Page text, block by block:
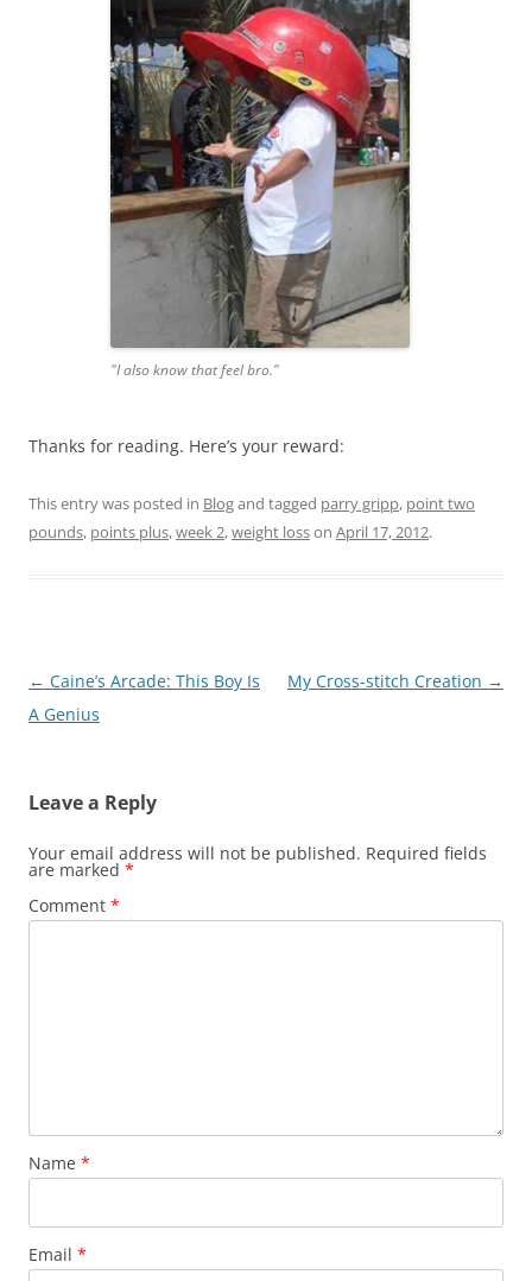
"I also know that feel bro."
Thanks for reading. Here’s your reward:
This entry was posted in Blogand tagged parry gripp, point two
pounds, points plus,week 2,weight losson April 17, 2012.
Post
navigation
← Caine’s Arcade: This Boy Is
A Genius
My Cross-stitch Creation →
Leave a Reply
Your email address will not be published. Required fields
are marked *
Comment *
Name *
Email *